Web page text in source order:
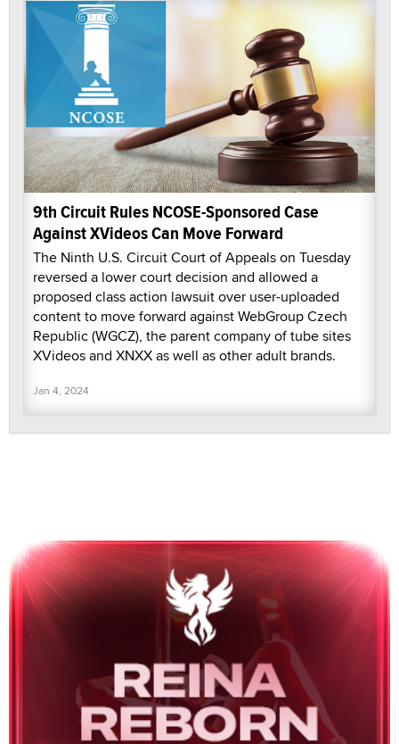
9th Circuit Rules NCOSE-Sponsored Case
Against XVideos Can Move Forward
The Ninth U.S. Circuit Court of Appeals on Tuesday
reversed a lower court decision and allowed a
proposed class action lawsuit over user-uploaded
content to move forward against WebGroup Czech
Republic (WGCZ), the parent company of tube sites
XVideos and XNXX as well as other adult brands.
Jan 4, 2024